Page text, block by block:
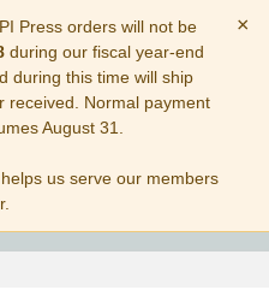
Press orders will not be
during our fiscal year-end
during this time will ship
received. Normal payment
August 31.
us serve our members
×